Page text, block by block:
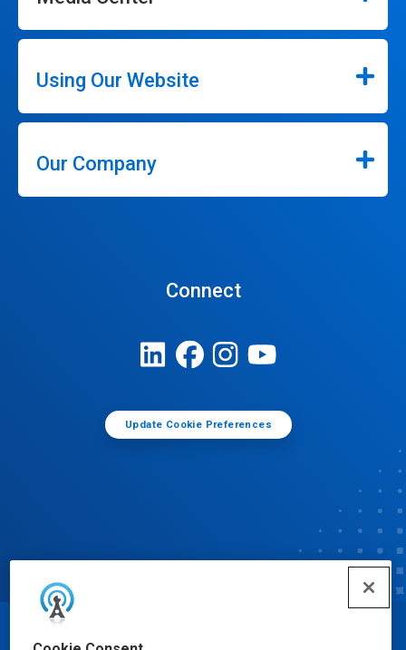
Using Our Website
Our Company
Connect
Update Cookie Preferences
© Ecolab Inc. 2025